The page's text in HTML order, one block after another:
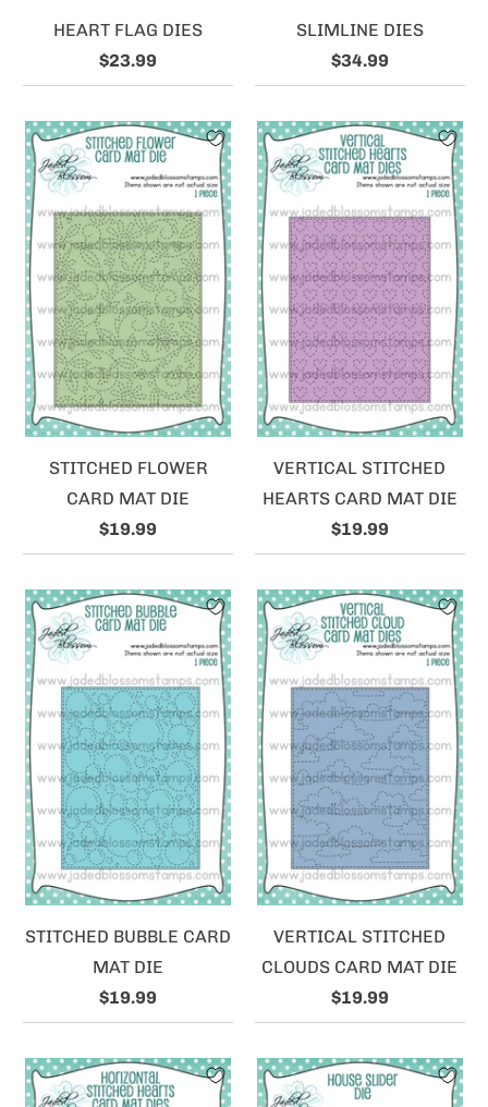
HEART FLAG DIES
$23.99
SLIMLINE DIES
$34.99
STITCHED FLOWER
CARD MAT DIE
$19.99
VERTICAL STITCHED
HEARTS CARD MAT DIE
$19.99
STITCHED BUBBLE CARD
MAT DIE
$19.99
VERTICAL STITCHED
CLOUDS CARD MAT DIE
$19.99